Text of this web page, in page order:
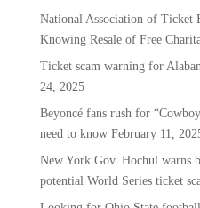
National Association of Ticket
Knowing Resale of Free
Ticket scam warning for
24, 2025
Beyoncé fans rush for
need to know February 11,
New York Gov. Hochul warns
potential World Series ticket